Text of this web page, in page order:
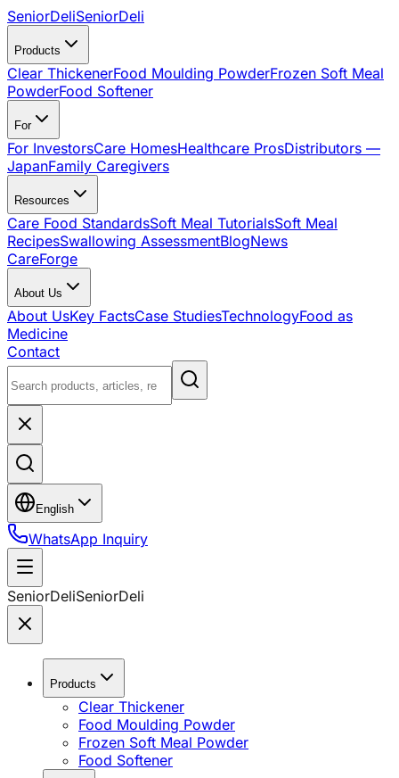
SeniorDeliSeniorDeli
Products
Clear ThickenerFood Moulding PowderFrozen Soft Meal
PowderFood Softener
For
For InvestorsCare HomesHealthcare ProsDistributors —
JapanFamily Caregivers
Resources
Care Food StandardsSoft Meal TutorialsSoft Meal
RecipesSwallowing AssessmentBlogNews
CareForge
About Us
About UsKey FactsCase StudiesTechnologyFood as
Medicine
Contact
English
WhatsApp Inquiry
SeniorDeliSeniorDeli
Products
Clear Thickener
Food Moulding Powder
Frozen Soft Meal Powder
Food Softener